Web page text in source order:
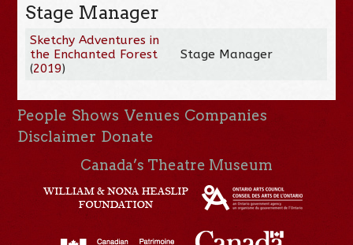
Stage Manager
Sketchy Adventures in
the Enchanted Forest
(2019)
Stage Manager
People Shows Venues Companies
Disclaimer Donate
Canada’s Theatre Museum